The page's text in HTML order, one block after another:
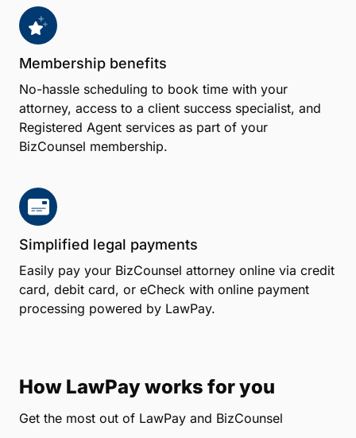
Membership benefits
No-hassle scheduling to book time with your
attorney, access to a client success specialist, and
Registered Agent services as part of your
BizCounsel membership.
Simplified legal payments
Easily pay your BizCounsel attorney online via credit
card, debit card, or eCheck with online payment
processing powered by LawPay.
How LawPay works for you
Get the most out of LawPay and BizCounsel